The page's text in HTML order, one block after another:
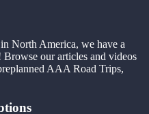
North America, we have a
our articles and videos
AAA Road Trips,